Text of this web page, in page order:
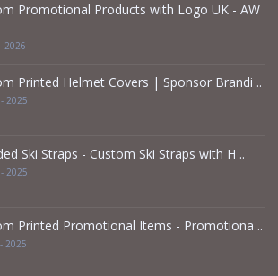
Promotional Products with Logo UK - AW
2026
Printed Helmet Covers | Sponsor Brandi ..
2025
Ski Straps - Custom Ski Straps with H ..
2025
Printed Promotional Items - Promotiona ..
2025